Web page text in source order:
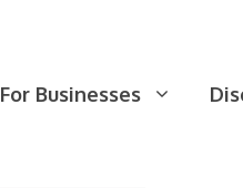
For Businesses